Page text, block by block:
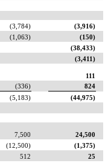
(3,784)
(3,916)
(1,063)
(150)
(38,433)
(3,411)
111
(336)
824
(5,183) (44,975)
7,500
24,500
(12,500)
(1,375)
512
25